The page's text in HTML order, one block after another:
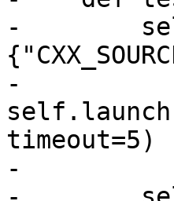
-
-
timeout=5)
-